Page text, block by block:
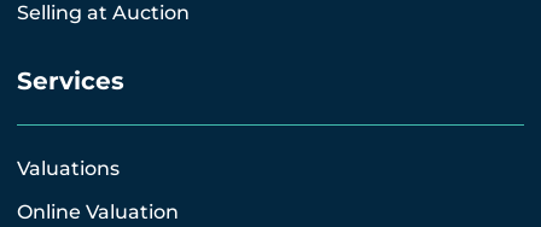
Selling at Auction
Services
Valuations
Online Valuation